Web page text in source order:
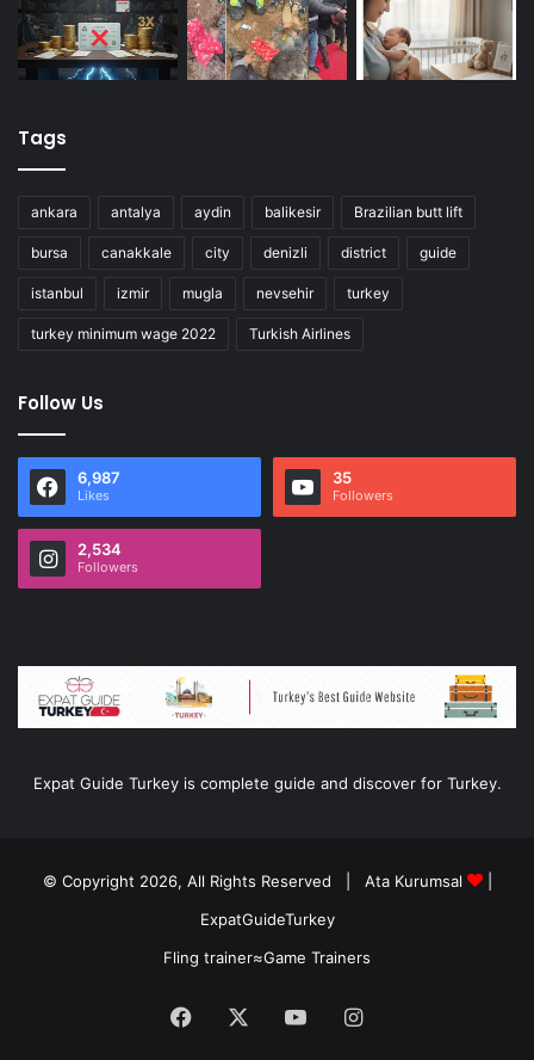
Tags
ankara antalya aydin balikesir Brazilian butt lift
bursa canakkale city denizli district guide
istanbul izmir mugla nevsehir turkey
turkey minimum wage 2022 Turkish Airlines
Follow Us
6,987
Likes
35
Followers
2,534
Followers
Expat Guide Turkey is complete guide and discover for Turkey.
© Copyright 2026, All Rights Reserved | Ata Kurumsal
|
ExpatGuideTurkey
Fling trainer≈Game Trainers
Facebook YouTubeInstagram